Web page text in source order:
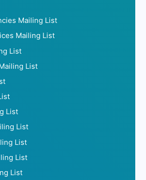
mailing lists
here
Mailing List